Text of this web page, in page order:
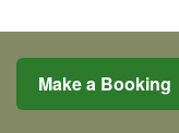
Make a Booking